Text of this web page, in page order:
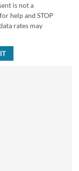
is not a
help and STOP
rates may